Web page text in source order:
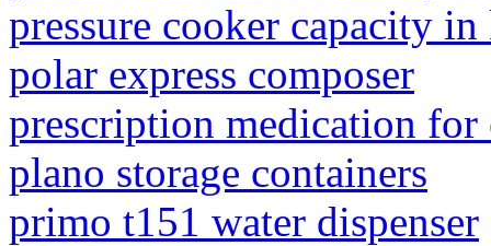
pressure cooker capacity in
polar express composer
prescription medication
plano storage containers
primo t151 water dispenser